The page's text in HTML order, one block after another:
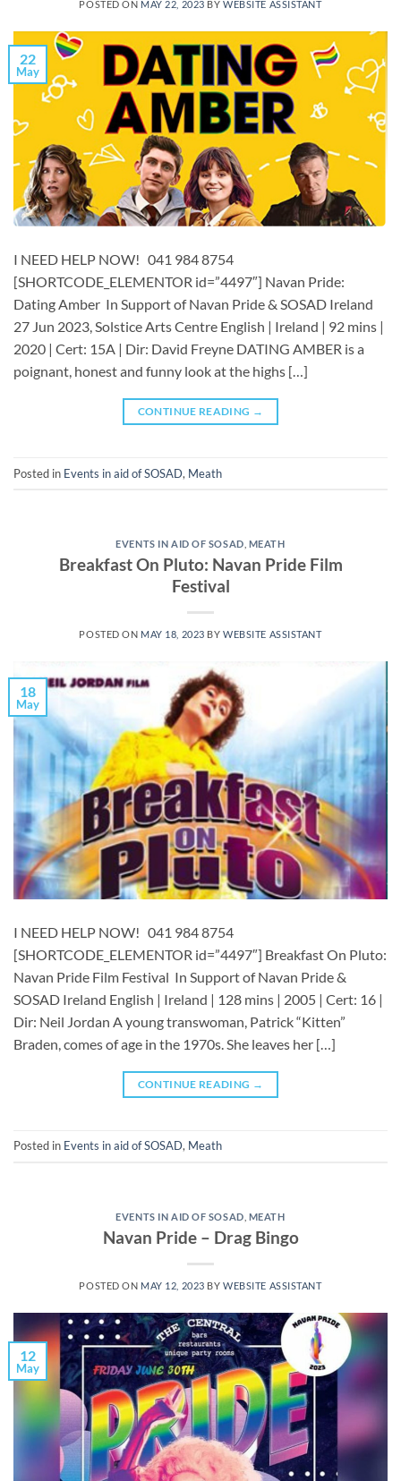
POSTED ON MAY 22, 2023 BYWEBSITE ASSISTANT
22
May
I NEED HELP NOW! 041 984 8754
[SHORTCODE_ELEMENTOR id=”4497″] ​​​Navan Pride:
Dating Amber In Support of Navan Pride & SOSAD Ireland
27 Jun 2023, Solstice Arts Centre English | Ireland | 92 mins |
2020 | Cert: 15A | Dir: David Freyne DATING AMBER is a
poignant, honest and funny look at the highs […]
CONTINUE READING →
Posted in Events in aid of SOSAD, Meath
EVENTS IN AID OF SOSAD MEATH
Breakfast On Pluto: Navan Pride Film
Festival
POSTED ON MAY 18, 2023 BYWEBSITE ASSISTANT
18
May
I NEED HELP NOW! 041 984 8754
[SHORTCODE_ELEMENTOR id=”4497″] ​​​Breakfast On Pluto:
Navan Pride Film Festival In Support of Navan Pride &
SOSAD Ireland English | Ireland | 128 mins | 2005 | Cert: 16 |
Dir: Neil Jordan A young transwoman, Patrick “Kitten”
Braden, comes of age in the 1970s. She leaves her […]
CONTINUE READING →
Posted in Events in aid of SOSAD, Meath
EVENTS IN AID OF SOSAD MEATH
Navan Pride – Drag Bingo
POSTED ON MAY 12, 2023 BYWEBSITE ASSISTANT
12
May